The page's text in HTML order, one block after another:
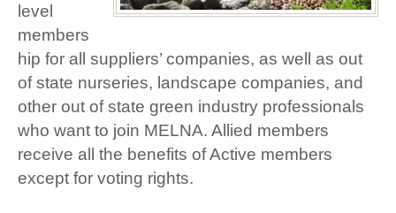
level
members
hip for all suppliers’ companies, as well as out
of state nurseries, landscape companies, and
other out of state green industry professionals
who want to join MELNA. Allied members
receive all the benefits of Active members
except for voting rights.